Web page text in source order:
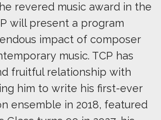
revered music award in the
will present a program
impact of composer
music. TCP has
fruitful relationship with
him to write his first-ever
ensemble in 2018, featured